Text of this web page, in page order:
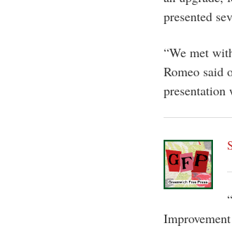
presented
“We met
Romeo said
presentation